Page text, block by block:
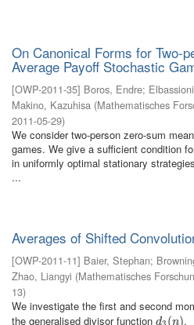
On Canonical Forms for Two-
Average Payoff Stochastic
[OWP-2011-35] Boros, Endre;
Makino, Kazuhisa (Mathematisches
2011-05-29)
We consider two-person zero-sum
games. We give a sufficient condition
in uniformly optimal stationary
...
Averages of Shifted
[OWP-2011-11] Baier, Stephan;
Zhao, Liangyi (Mathematisches
13)
We investigate the first and second
the generalised divisor function d (n)
d3(n) .